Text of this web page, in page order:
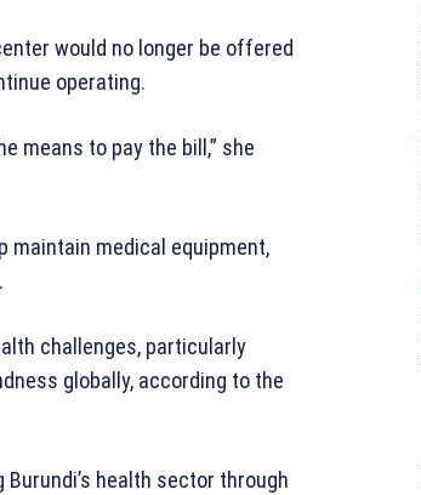
would no longer be offered
operating.
means to pay the bill,” she
maintain medical equipment,
challenges, particularly
globally, according to the
health sector through